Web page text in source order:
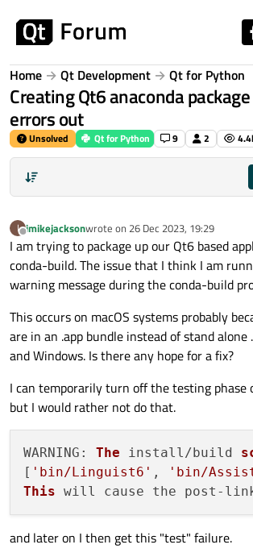
Home Qt Development Qt for Python
Creating Qt6 anaconda
errors out
Unsolved Qt for Python 9 2
I
Offline
imikejacksonwrote on 26 Dec 2023, 19:29
last edited by
I am trying to package up our Qt6 based
conda-build. The issue that I think I am
warning message during the conda-build
This occurs on macOS systems probably
are in an .app bundle instead of stand alone
and Windows. Is there any hope for a fix?
I can temporarily turn off the testing phase
but I would rather not do that.
WARNING : The install/build
[ 'bin/Linguist6' , 'bin/
This will cause the post-
and later on I then get this "test" failure.